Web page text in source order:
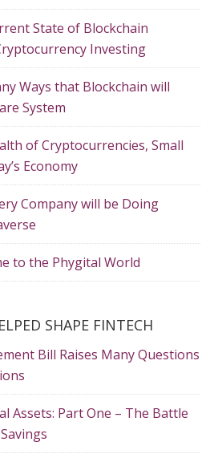
State of Blockchain
Investing
Ways that Blockchain will
System
of Cryptocurrencies, Small
Economy
Company will be Doing
to the Phygital World
SHAPE FINTECH
Bill Raises Many Questions
Assets: Part One – The Battle